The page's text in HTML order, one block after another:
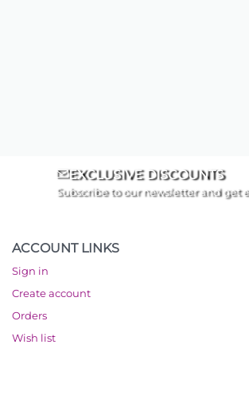
EXCLUSIVE DISCOUNTS
Subscribe to our newsletter and get
ACCOUNT LINKS
Sign in
Create account
Orders
Wish list